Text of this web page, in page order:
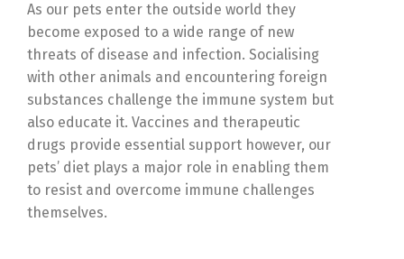
As our pets enter the outside world they
become exposed to a wide range of new
threats of disease and infection. Socialising
with other animals and encountering foreign
substances challenge the immune system but
also educate it. Vaccines and therapeutic
drugs provide essential support however, our
pets’ diet plays a major role in enabling them
to resist and overcome immune challenges
themselves.